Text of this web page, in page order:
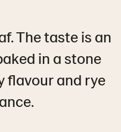
The taste is an
in a stone
flavour and rye